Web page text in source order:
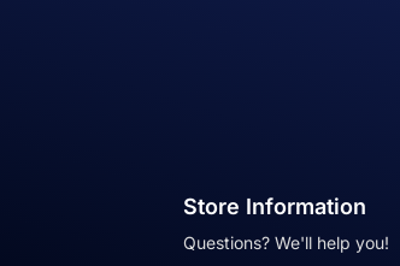
Store Information
Questions? We'll help you!